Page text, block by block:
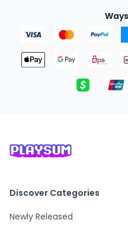
Discover Categories
Newly Released